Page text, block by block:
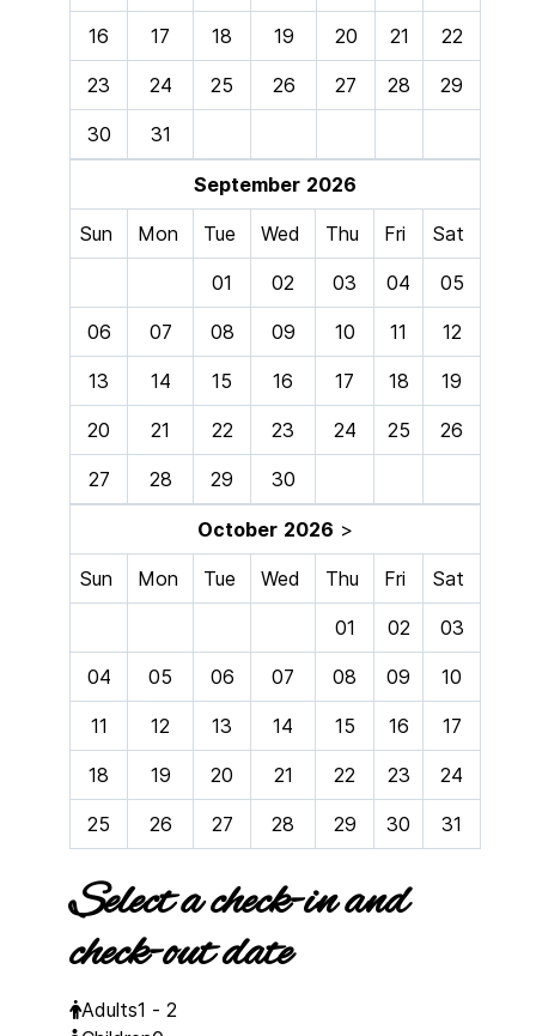
16 17 18 19 20 21 22
23 24 25 26 27 28 29
30 31
September 2026
Sun Mon Tue Wed Thu Fri Sat
01 02 03 04 05
06 07 08 09 10 11 12
13 14 15 16 17 18 19
20 21 22 23 24 25 26
27 28 29 30
October 2026 >
Sun Mon Tue Wed Thu Fri Sat
01 02 03
04 05 06 07 08 09 10
11 12 13 14 15 16 17
18 19 20 21 22 23 24
25 26 27 28 29 30 31
Select a check-in and
check-out date
Adults1 - 2